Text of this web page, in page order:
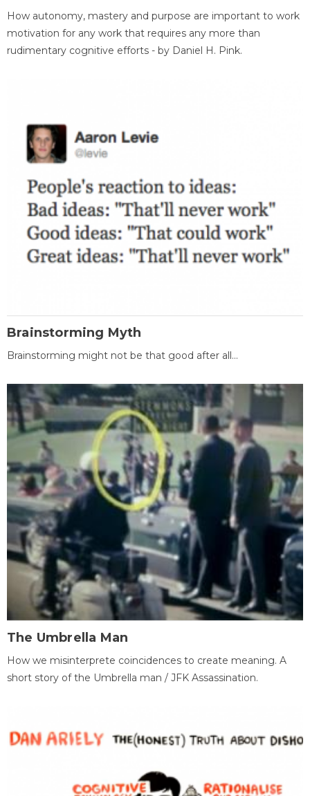
How autonomy, mastery and purpose are important to work
motivation for any work that requires any more than
rudimentary cognitive efforts - by Daniel H. Pink.
Brainstorming Myth
Brainstorming might not be that good after all...
The Umbrella Man
How we misinterprete coincidences to create meaning. A
short story of the Umbrella man / JFK Assassination.